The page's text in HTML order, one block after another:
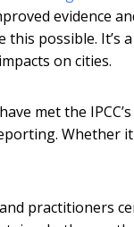
evidence
this possible.
on cities.
met the
Whether
practitioners